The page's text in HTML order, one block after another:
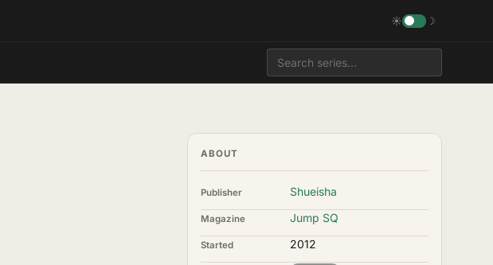
☀ ☽
ABOUT
Publisher Shueisha
Magazine Jump SQ
Started 2012